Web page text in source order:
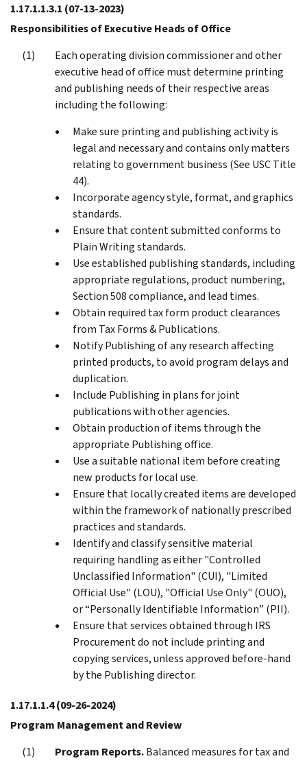
1.17.1.1.3.1 (07-13-2023)
Responsibilities of Executive Heads of Office
Each operating division commissioner and other
executive head of office must determine printing
and publishing needs of their respective areas
including the following:
Make sure printing and publishing activity is
legal and necessary and contains only matters
relating to government business (See USC Title
44).
Incorporate agency style, format, and graphics
standards.
Ensure that content submitted conforms to
Plain Writing standards.
Use established publishing standards, including
appropriate regulations, product numbering,
Section 508 compliance, and lead times.
Obtain required tax form product clearances
from Tax Forms & Publications.
Notify Publishing of any research affecting
printed products, to avoid program delays and
duplication.
Include Publishing in plans for joint
publications with other agencies.
Obtain production of items through the
appropriate Publishing office.
Use a suitable national item before creating
new products for local use.
Ensure that locally created items are developed
within the framework of nationally prescribed
practices and standards.
Identify and classify sensitive material
requiring handling as either "Controlled
Unclassified Information" (CUI), "Limited
Official Use" (LOU), "Official Use Only" (OUO),
or “Personally Identifiable Information” (PII).
Ensure that services obtained through IRS
Procurement do not include printing and
copying services, unless approved before-hand
by the Publishing director.
1.17.1.1.4(09-26-2024)
Program Management and Review
Program Reports.Balanced measures for tax and